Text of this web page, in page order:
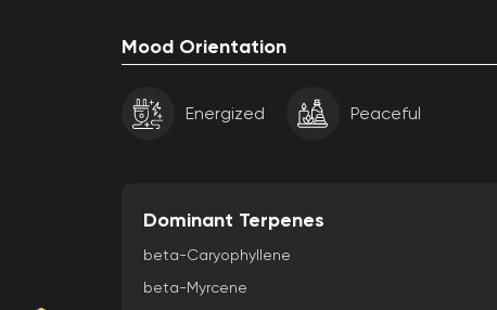
Mood Orientation
Energized Peaceful
Dominant Terpenes
beta-Caryophyllene
beta-Myrcene